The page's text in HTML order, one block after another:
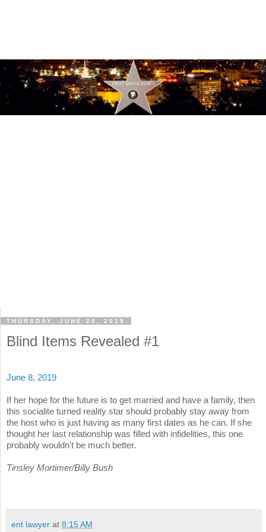
THURSDAY, JUNE 20, 2019
Blind Items Revealed #1
June 8, 2019
If her hope for the future is to get married and have a family, then
this socialite turned reality star should probably stay away from
the host who is just having as many first dates as he can. If she
thought her last relationship was filled with infidelities, this one
probably wouldn't be much better.
Tinsley Mortimer/Billy Bush
ent lawyer at 8:15 AM